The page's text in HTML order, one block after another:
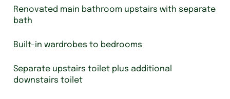
Renovated main bathroom upstairs with separate
bath
Built-in wardrobes to bedrooms
Separate upstairs toilet plus additional
downstairs toilet